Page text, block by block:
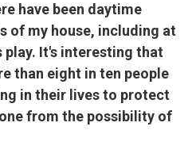
have been daytime
of my house, including at
play. It's interesting that
than eight in ten people
in their lives to protect
from the possibility of